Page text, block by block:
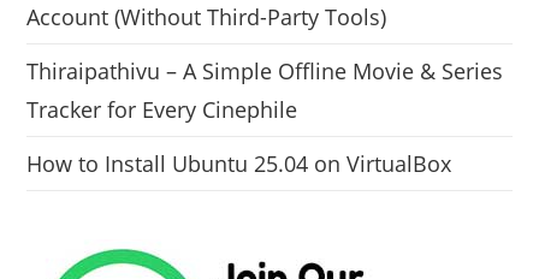
Account (Without Third-Party Tools)
Thiraipathivu – A Simple Offline Movie & Series
Tracker for Every Cinephile
How to Install Ubuntu 25.04 on VirtualBox